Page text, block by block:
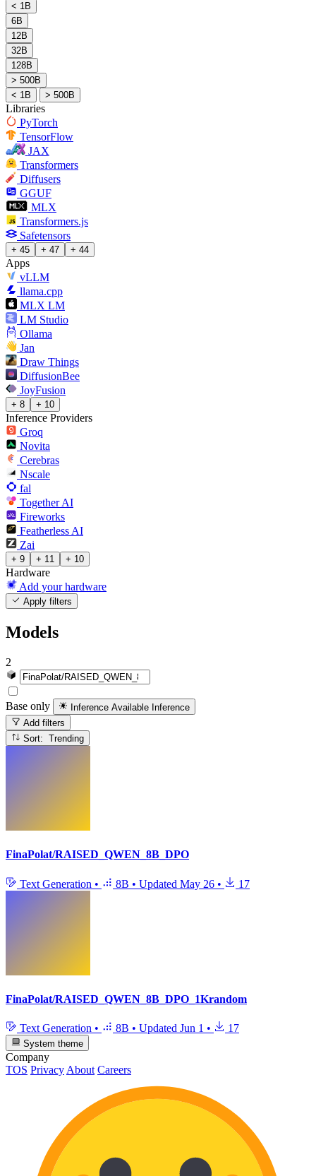
< 1B
6B
12B
32B
128B
> 500B
< 1B
> 500B
Libraries
PyTorch
TensorFlow
JAX
Transformers
Diffusers
GGUF
MLX
Transformers.js
Safetensors
+ 45 + 47 + 44
Apps
vLLM
llama.cpp
MLX LM
LM Studio
Ollama
Jan
Draw Things
DiffusionBee
JoyFusion
+ 8 + 10
Inference Providers
Groq
Novita
Cerebras
Nscale
fal
Together AI
Fireworks
Featherless AI
Zai
+ 9 + 11 + 10
Hardware
Add your hardware
Apply filters
Models
2
Base only Inference Available Inference
Add filters
Sort: Trending
FinaPolat/RAISED_QWEN_8B_DPO
Text Generation • 8B • Updated May 26 • 17
FinaPolat/RAISED_QWEN_8B_DPO_1Krandom
Text Generation • 8B • Updated Jun 1 • 17
System theme
Company
TOS Privacy About Careers